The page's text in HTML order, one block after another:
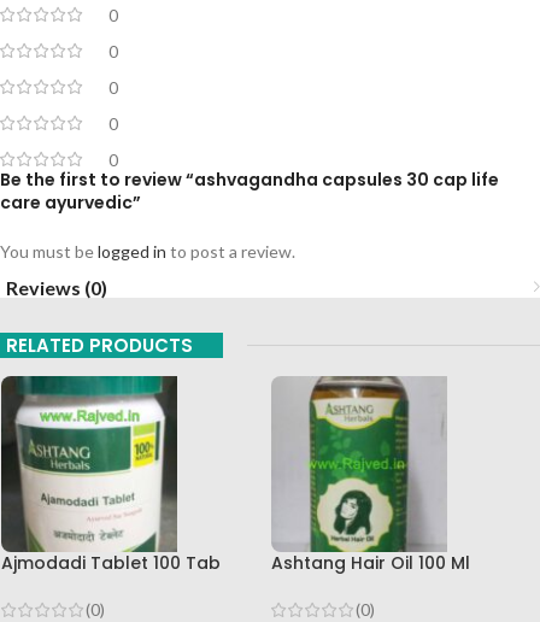
0
0
0
0
0
Be the first to review “ashvagandha capsules 30 cap life
care ayurvedic”
You must belogged in to post a review.
Reviews (0)
RELATED PRODUCTS
Ajmodadi Tablet 100 Tab
(0)
Ashtang Hair Oil 100 Ml
Care Oil
(0)